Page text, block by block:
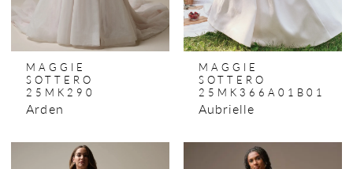
MAGGIE
SOTTERO
25MK290
Arden
MAGGIE
SOTTERO
25MK366A01B01
Aubrielle